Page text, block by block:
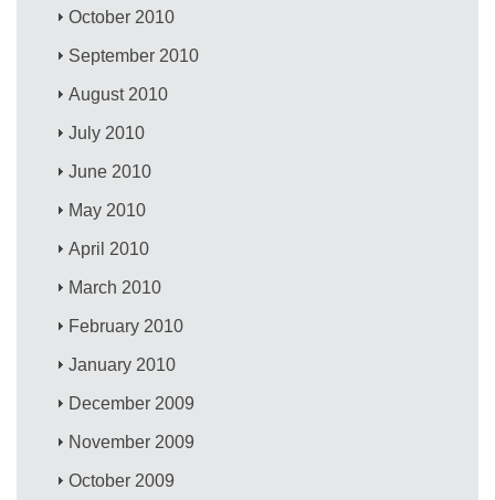
October 2010
September 2010
August 2010
July 2010
June 2010
May 2010
April 2010
March 2010
February 2010
January 2010
December 2009
November 2009
October 2009